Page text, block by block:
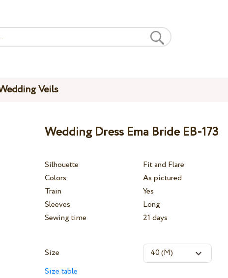
Veils
Wedding Dress Ema Bride EB-173
Silhouette
Fit and Flare
Colors
As pictured
Train
Yes
Sleeves
Long
Sewing time
21 days
Size
Size table